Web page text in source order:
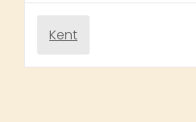
Kent